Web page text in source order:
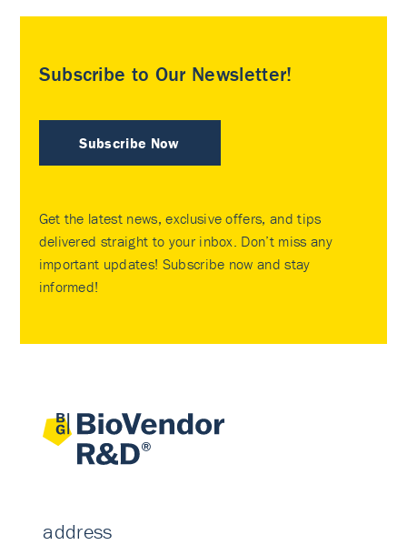
Subscribe to Our Newsletter!
Subscribe Now
Get the latest news, exclusive offers, and tips
delivered straight to your inbox. Don’t miss any
important updates! Subscribe now and stay
informed!
address